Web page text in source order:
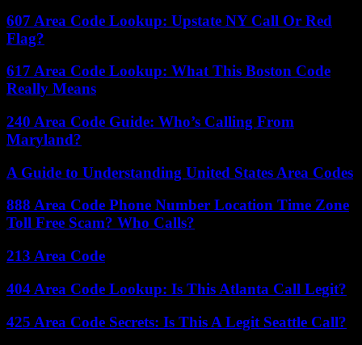
607 Area Code Lookup: Upstate NY Call Or Red
Flag?
617 Area Code Lookup: What This Boston Code
Really Means
240 Area Code Guide: Who’s Calling From
Maryland?
A Guide to Understanding United States Area Codes
888 Area Code Phone Number Location Time Zone
Toll Free Scam? Who Calls?
213 Area Code
404 Area Code Lookup: Is This Atlanta Call Legit?
425 Area Code Secrets: Is This A Legit Seattle Call?